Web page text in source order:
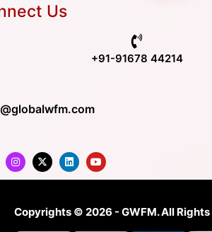
Us
+91-91678 44214
Copyrights © 2026 - GWFM. All